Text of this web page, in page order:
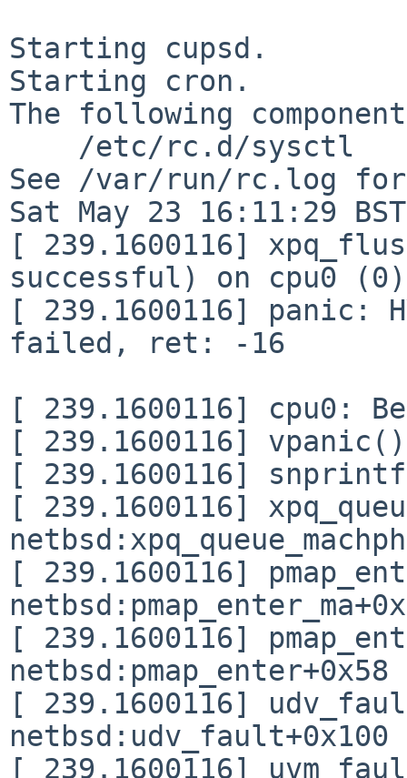
Starting cupsd.
Starting cron.
The following
See /var/run/rc.log
Sat May 23 16:11:29
[ 239.1600116]
successful) on cpu0 (0)
[ 239.1600116] panic:
failed, ret: -16
[ 239.1600116] cpu0:
[ 239.1600116]
[ 239.1600116]
[ 239.1600116]
[ 239.1600116]
[ 239.1600116]
netbsd:pmap_enter+0x58
[ 239.1600116]
netbsd:udv_fault+0x100
[ 239.1600116]